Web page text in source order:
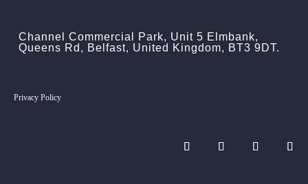
Channel Commercial Park, Unit 5 Elmbank,
Queens Rd, Belfast, United Kingdom, BT3 9DT.
Privacy Policy